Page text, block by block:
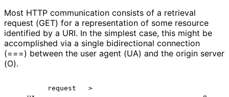
Most HTTP communication consists of a retrieval
request (GET) for a representation of some resource
identified by a URI. In the simplest case, this might be
accomplished via a single bidirectional connection
(===) between the user agent (UA) and the origin server
(O).
         request   >